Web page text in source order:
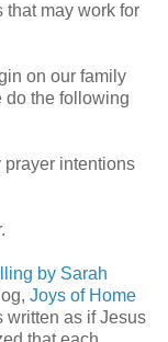
that may work for
on our family
do the following
prayer intentions
by Sarah
Joys of Home
as if Jesus